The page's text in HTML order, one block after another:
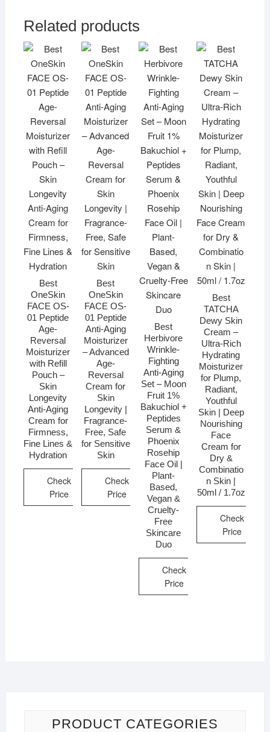
Related products
Best
OneSkin
FACE OS-
01 Peptide
Age-
Reversal
Moisturizer
with Refill
Pouch –
Skin
Longevity
Anti-Aging
Cream for
Firmness,
Fine Lines &
Hydration
Check
Price
Best
OneSkin
FACE OS-
01 Peptide
Anti-Aging
Moisturizer
– Advanced
Age-
Reversal
Cream for
Skin
Longevity |
Fragrance-
Free, Safe
for Sensitive
Skin
Check
Price
Best
Herbivore
Wrinkle-
Fighting
Anti-Aging
Set – Moon
Fruit 1%
Bakuchiol +
Peptides
Serum &
Phoenix
Rosehip
Face Oil |
Plant-
Based,
Vegan &
Cruelty-
Free
Skincare
Duo
Check
Price
Best
TATCHA
Dewy Skin
Cream –
Ultra-Rich
Hydrating
Moisturizer
for Plump,
Radiant,
Youthful
Skin | Deep
Nourishing
Face
Cream for
Dry &
Combinatio
n Skin |
50ml / 1.7oz
Check
Price
PRODUCT CATEGORIES